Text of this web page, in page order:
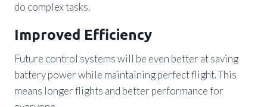
do complex tasks.
Improved Efficiency
Future control systems will be even better at saving
battery power while maintaining perfect flight. This
means longer flights and better performance for